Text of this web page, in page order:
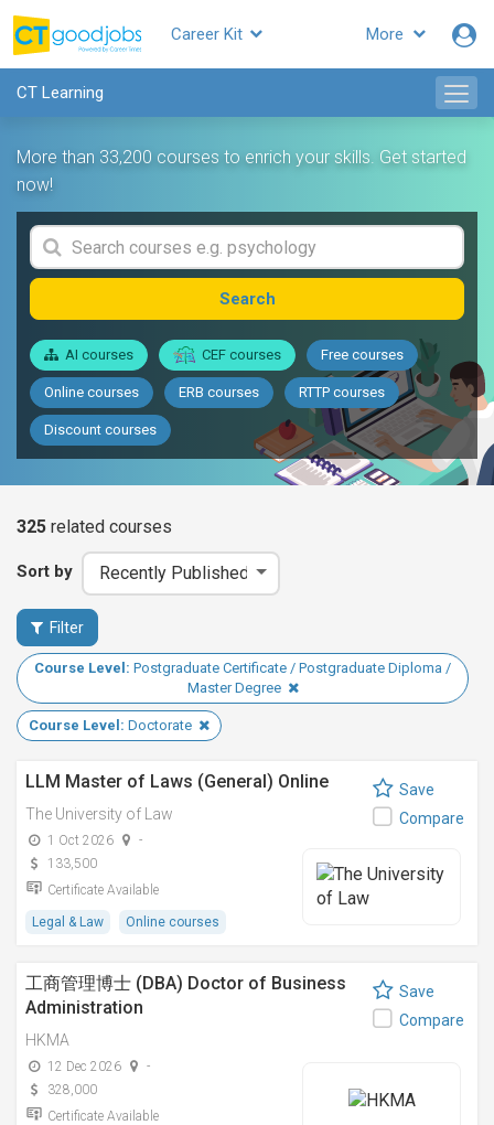
More
Career Kit
CT Learning
More than 33,200 courses to enrich your skills. Get started
now!
Search
AI courses CEF courses Free courses
Online courses ERB courses RTTP courses
Discount courses
325 related courses
Sort by
Filter
Course Level: Postgraduate Certificate / Postgraduate Diploma /
Master Degree
Course Level: Doctorate
LLM Master of Laws (General) Online
The University of Law
1 Oct 2026
-
133,500
Certificate Available
Legal & Law Online courses
Save
Compare
工商管理博士 (DBA) Doctor of Business
Administration
HKMA
12 Dec 2026
-
328,000
Certificate Available
Save
Compare